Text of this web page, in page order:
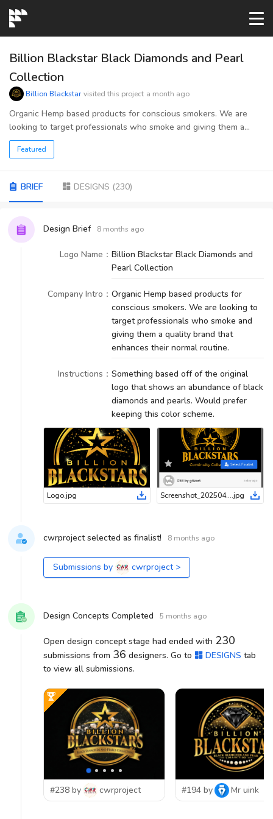
START→
CONTESTS
READYMADE
Billion Blackstar Black Diamonds and Pearl
Collection
Billion Blackstar visited this project a month ago
Organic Hemp based products for conscious smokers. We are
looking to target professionals who smoke and giving them a
quality brand that enhances their normal routine.
Featured
BRIEF DESIGNS (230)
Design Brief 8 months ago
Logo Name ： Billion Blackstar Black Diamonds and
Pearl Collection
Company Intro ： Organic Hemp based products for
conscious smokers. We are looking to
target professionals who smoke and
giving them a quality brand that
enhances their normal routine.
Instructions ： Something based off of the original
logo that shows an abundance of black
diamonds and pearls. Would prefer
keeping this color scheme.
Logo.jpg Screenshot_20250430-175022_Chrome.jpg
cwrproject selected as finalist! 8 months ago
Submissions by cwrproject >
Design Concepts Completed 5 months ago
Open design concept stage had ended with 230
submissions from 36 designers. Go to DESIGNS tab
to view all submissions.
#238 by cwrproject #194 by Mr uink